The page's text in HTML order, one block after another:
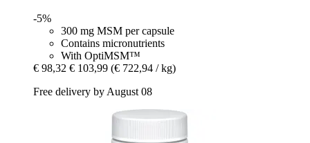
-5%
300 mg MSM per capsule
Contains micronutrients
With OptiMSM™
€ 98,32 € 103,99 (€ 722,94 / kg)
Free delivery by August 08